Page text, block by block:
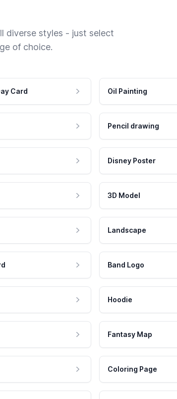
diverse styles - just select
of choice.
Card Oil Painting
Pencil drawing
Disney Poster
3D Model
Landscape
Band Logo
Hoodie
Fantasy Map
Coloring Page